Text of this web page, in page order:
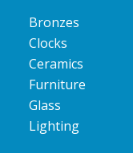
Bronzes
Clocks
Ceramics
Furniture
Glass
Lighting